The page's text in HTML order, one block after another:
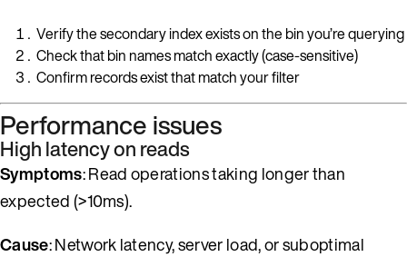
Verify the secondary index exists on the bin you’re querying
Check that bin names match exactly (case-sensitive)
Confirm records exist that match your filter
Performance issues
High latency on reads
Symptoms: Read operations taking longer than
expected (>10ms).
Cause: Network latency, server load, or suboptimal